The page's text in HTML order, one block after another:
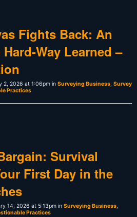
Fights Back: An
Way Learned –
2, 2026 at 1:06pm in Surveying Business, Survey
Practices
Survival
First Day in the
14, 2026 at 5:13pm in Surveying Business,
Practices